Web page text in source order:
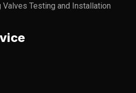
Testing and Installation